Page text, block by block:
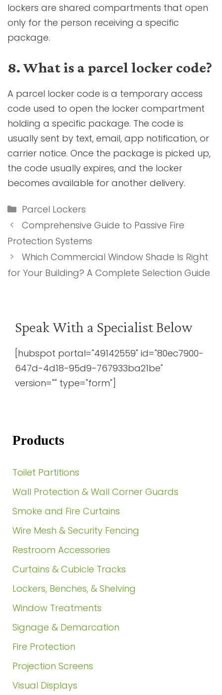
lockers are shared compartments that open
only for the person receiving a specific
package.
8. What is a parcel locker code?
A parcel locker code is a temporary access
code used to open the locker compartment
holding a specific package. The code is
usually sent by text, email, app notification, or
carrier notice. Once the package is picked up,
the code usually expires, and the locker
becomes available for another delivery.
Categories
Parcel Lockers
Comprehensive Guide to Passive Fire
Protection Systems
Which Commercial Window Shade Is Right
for Your Building? A Complete Selection Guide
Speak With a Specialist Below
[hubspot portal="49142559" id="80ec7900-
647d-4d18-95d9-767933ba21be"
version="" type="form"]
Products
Toilet Partitions
Wall Protection & Wall Corner Guards
Smoke and Fire Curtains
Wire Mesh & Security Fencing
Restroom Accessories
Curtains & Cubicle Tracks
Lockers, Benches, & Shelving
Window Treatments
Signage & Demarcation
Fire Protection
Projection Screens
Visual Displays